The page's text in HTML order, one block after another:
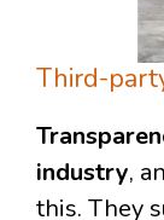
Third-
industry,
this. They